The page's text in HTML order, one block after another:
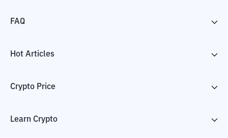
FAQ
Hot Articles
Crypto Price
Learn Crypto